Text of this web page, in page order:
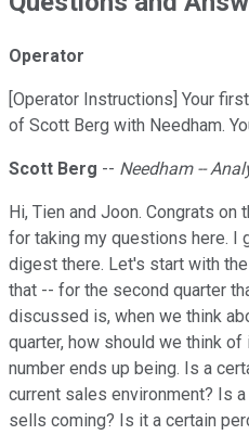
Operator
[Operator Instructions] Your
of Scott Berg with Needham.
Scott Berg -- Needham --
Hi, Tien and Joon. Congrats on
for taking my questions here. I
digest there. Let's start with
that -- for the second quarter
discussed is, when we think
quarter, how should we think
number ends up being. Is a
current sales environment? Is
sells coming? Is it a certain